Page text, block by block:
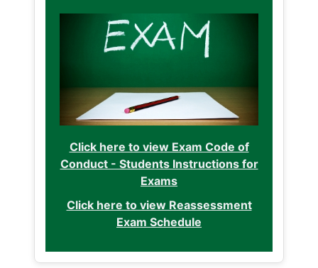
Click here to view Exam Code of
Conduct - Students Instructions for
Exams
Click here to view Reassessment
Exam Schedule